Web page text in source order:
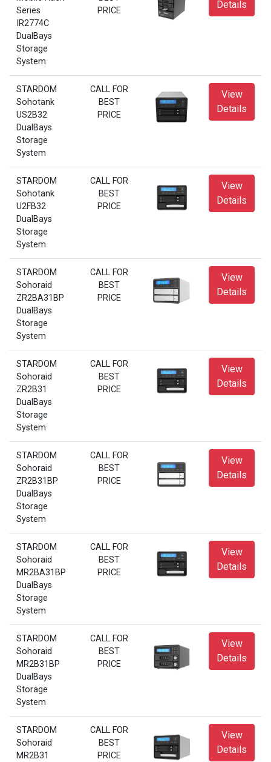
Series
IR2774C
DualBays
Storage
System
PRICE
Details
STARDOM
Sohotank
US2B32
DualBays
Storage
System
CALL FOR
BEST
PRICE
View
Details
STARDOM
Sohotank
U2FB32
DualBays
Storage
System
CALL FOR
BEST
PRICE
View
Details
STARDOM
Sohoraid
ZR2BA31BP
DualBays
Storage
System
CALL FOR
BEST
PRICE
View
Details
STARDOM
Sohoraid
ZR2B31
DualBays
Storage
System
CALL FOR
BEST
PRICE
View
Details
STARDOM
Sohoraid
ZR2B31BP
DualBays
Storage
System
CALL FOR
BEST
PRICE
View
Details
STARDOM
Sohoraid
MR2BA31BP
DualBays
Storage
System
CALL FOR
BEST
PRICE
View
Details
STARDOM
Sohoraid
MR2B31BP
DualBays
Storage
System
CALL FOR
BEST
PRICE
View
Details
STARDOM
Sohoraid
MR2B31
CALL FOR
BEST
PRICE
View
Details